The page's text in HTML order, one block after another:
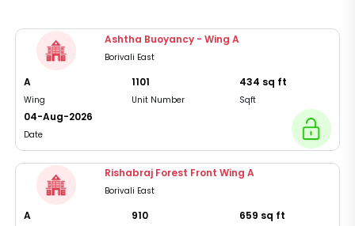
Ashtha Buoyancy - Wing A
Borivali East
A
Wing
1101
Unit Number
434 sq ft
Sqft
04-Aug-2026
Date
Rishabraj Forest Front Wing A
Borivali East
A 910 659 sq ft